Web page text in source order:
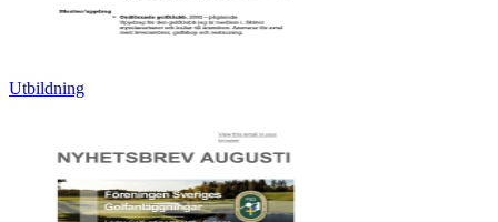
Utbildning